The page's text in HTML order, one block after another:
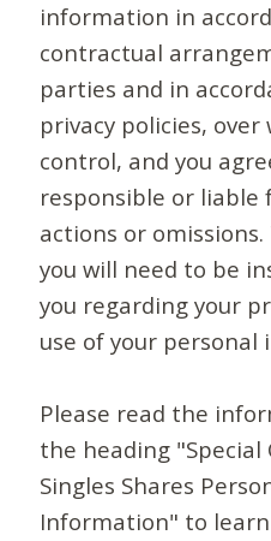
information in
contractual
parties and in
privacy policies, over
control, and you
responsible or liable
actions or
you will need to be
you regarding your
use of your
Please read the
the heading "Special
Singles Shares
Information" to